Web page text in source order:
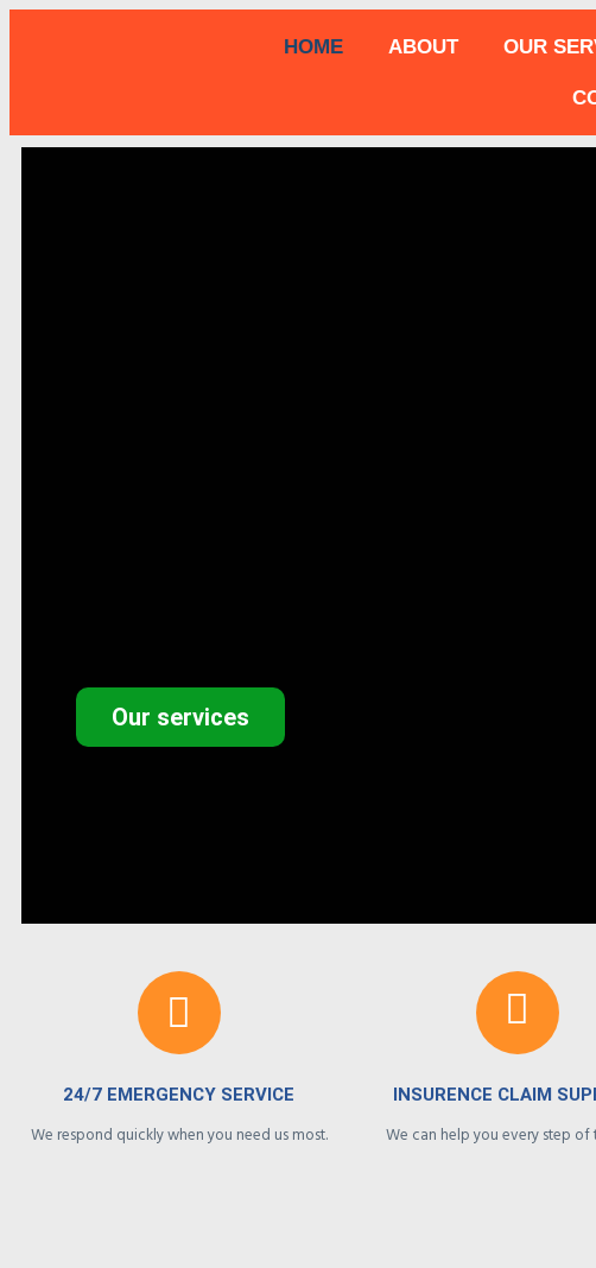
HOME ABOUT OUR
Our services
24/7 EMERGENCY SERVICE
We respond quickly when you need us most.
INSURENCE CLAIM
We can help you every step of